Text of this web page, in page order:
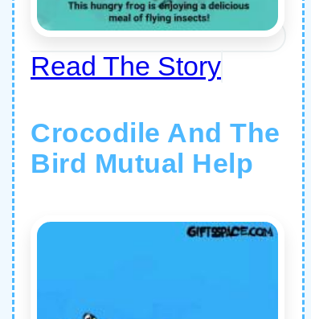
Read The Story
Crocodile And The
Bird Mutual Help